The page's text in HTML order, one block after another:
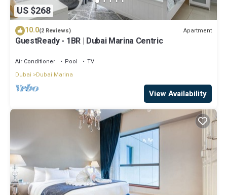
US $268
10.0(2 Reviews) Apartment
GuestReady - 1BR | Dubai Marina Centric
Air Conditioner Pool
TV
Dubai
Dubai Marina
View Availability